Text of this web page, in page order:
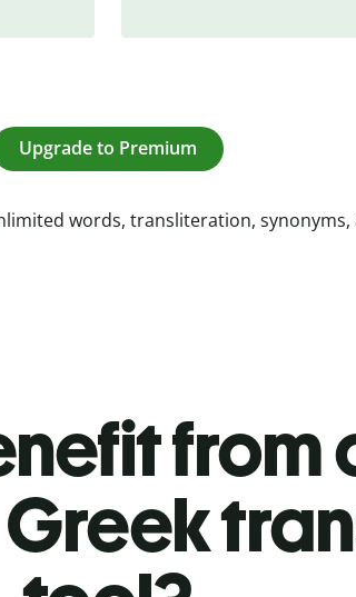
Upgrade to Premium
words, transliteration, synonyms,
from